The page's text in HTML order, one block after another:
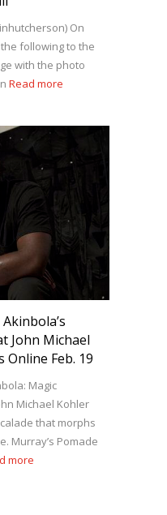
On
the following to the
with the photo
Read more
John Michael
Online Feb. 19
Magic
Michael Kohler
that morphs
Murray’s Pomade
more